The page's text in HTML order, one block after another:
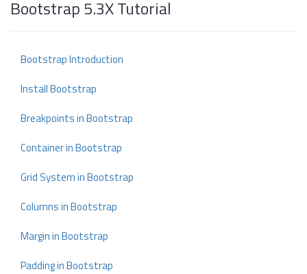
Bootstrap 5.3X Tutorial
Bootstrap Introduction
Install Bootstrap
Breakpoints in Bootstrap
Container in Bootstrap
Grid System in Bootstrap
Columns in Bootstrap
Margin in Bootstrap
Padding in Bootstrap